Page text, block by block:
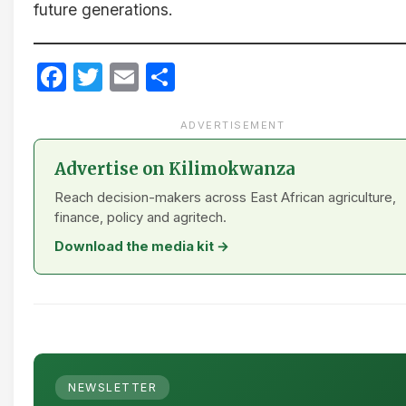
future generations.
Facebook
Twitter
Email
ADVERTISEMENT
Advertise on Kilimokwanza
Reach decision-makers across East African agriculture,
finance, policy and agritech.
Download the media kit →
NEWSLETTER